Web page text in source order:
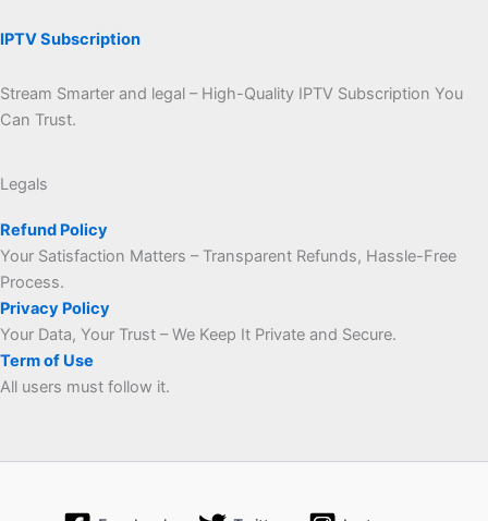
IPTV Subscription
Stream Smarter and legal – High-Quality IPTV Subscription You
Can Trust.
Legals
Refund Policy
Your Satisfaction Matters – Transparent Refunds, Hassle-Free
Process.
Privacy Policy
Your Data, Your Trust – We Keep It Private and Secure.
Term of Use
All users must follow it.